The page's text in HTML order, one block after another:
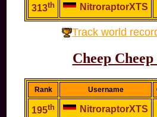
313th NitroraptorXTS
Track world
Cheep Cheep
Rank Username
195th NitroraptorXTS